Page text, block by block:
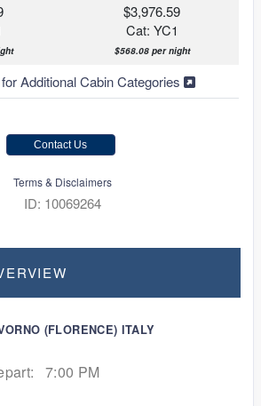
$3,976.59
Cat: YC1
$568.08 per night
Additional Cabin Categories
Contact Us
Terms & Disclaimers
ID: 10069264
(FLORENCE) ITALY
7:00 PM